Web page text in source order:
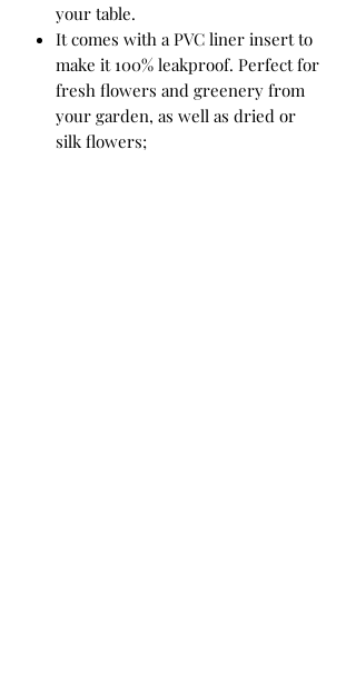
your table.
It comes with a PVC liner insert to
make it 100% leakproof. Perfect for
fresh flowers and greenery from
your garden, as well as dried or
silk flowers;